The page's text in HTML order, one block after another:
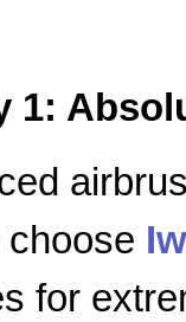
1:
for